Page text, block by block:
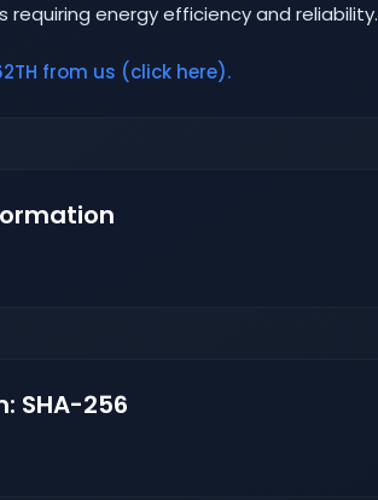
energy efficiency and reliability.
from us (click here).
SHA-256